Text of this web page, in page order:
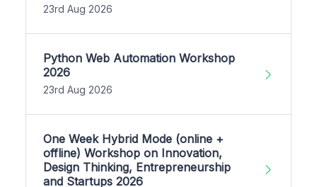
23rd Aug 2026
Python Web Automation Workshop
2026
23rd Aug 2026
One Week Hybrid Mode (online +
offline) Workshop on Innovation,
Design Thinking, Entrepreneurship
and Startups 2026